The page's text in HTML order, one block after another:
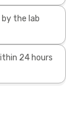
the lab
24 hours